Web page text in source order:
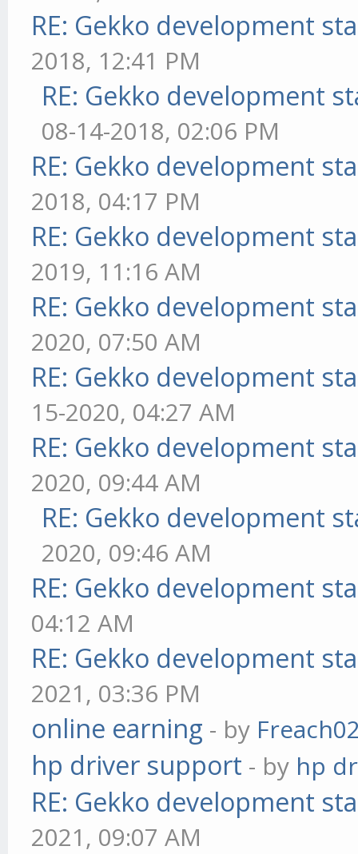
RE: Gekko development
2018, 12:41 PM
RE: Gekko development
08-14-2018, 02:06 PM
RE: Gekko development
2018, 04:17 PM
RE: Gekko development
2019, 11:16 AM
RE: Gekko development
2020, 07:50 AM
RE: Gekko development
15-2020, 04:27 AM
RE: Gekko development
2020, 09:44 AM
RE: Gekko development
2020, 09:46 AM
RE: Gekko development
04:12 AM
RE: Gekko development
2021, 03:36 PM
online earning - by
hp driver support - by hp
RE: Gekko development
2021, 09:07 AM